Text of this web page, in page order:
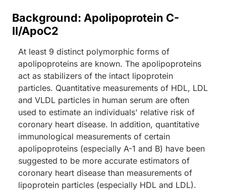
Background: Apolipoprotein C-
II/ApoC2
At least 9 distinct polymorphic forms of
apolipoproteins are known. The apolipoproteins
act as stabilizers of the intact lipoprotein
particles. Quantitative measurements of HDL, LDL
and VLDL particles in human serum are often
used to estimate an individuals' relative risk of
coronary heart disease. In addition, quantitative
immunological measurements of certain
apolipoproteins (especially A-1 and B) have been
suggested to be more accurate estimators of
coronary heart disease than measurements of
lipoprotein particles (especially HDL and LDL).